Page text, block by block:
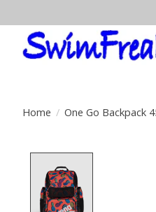
Home / One Go Backpack